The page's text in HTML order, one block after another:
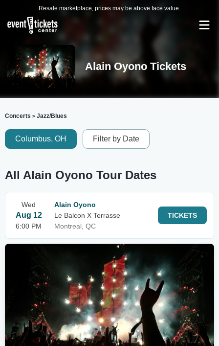
Resale marketplace, prices may be above face value.
Alain Oyono Tickets
Concerts > Jazz/Blues
Columbus, OH Filter by Date
All Alain Oyono Tour Dates
Wed
Aug 12
6:00 PM
Alain Oyono
Le Balcon X Terrasse
Montreal, QC
TICKETS